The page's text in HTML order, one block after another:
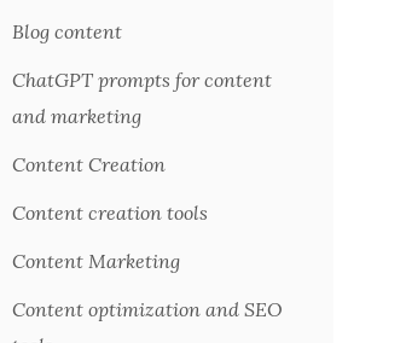
Blog content
ChatGPT prompts for content
and marketing
Content Creation
Content creation tools
Content Marketing
Content optimization and SEO